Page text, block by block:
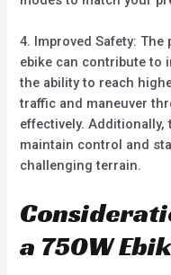
4. Improved Safety:
ebike can contribute to
the ability to reach
traffic and maneuver
effectively. Additionally,
maintain control and
challenging terrain.
a 750W